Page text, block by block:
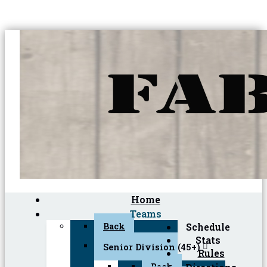
Home
Teams
Back
Senior Division (45+)
Schedule
Stats
Rules